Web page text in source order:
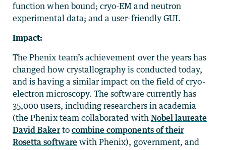
function when bound; cryo-EM and neutron
experimental data; and a user-friendly GUI.
Impact:
The Phenix team’s achievement over the years has
changed how crystallography is conducted today,
and is having a similar impact on the field of cryo-
electron microscopy. The software currently has
35,000 users, including researchers in academia
(the Phenix team collaborated with Nobel laureate
David Bakerto combine components of their
Rosetta softwarewith Phenix), government, and